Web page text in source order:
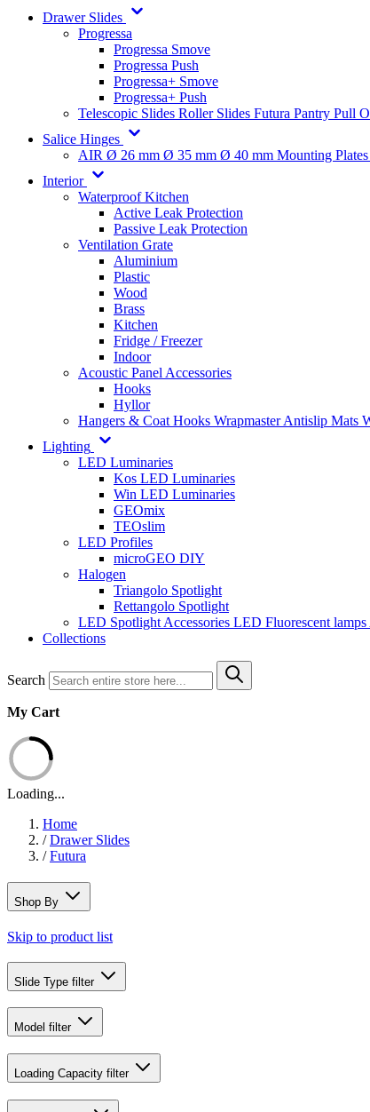
Drawer Slides
Progressa
Progressa Smove
Progressa Push
Progressa+ Smove
Progressa+ Push
Telescopic Slides Roller Slides Futura Pantry Pull
Salice Hinges
AIR Ø 26 mm Ø 35 mm Ø 40 mm Mounting Plates
Interior
Waterproof Kitchen
Active Leak Protection
Passive Leak Protection
Ventilation Grate
Aluminium
Plastic
Wood
Brass
Kitchen
Fridge / Freezer
Indoor
Acoustic Panel Accessories
Hooks
Hyllor
Hangers & Coat Hooks WrapmasterAntislip Mats
Lighting
LED Luminaries
Kos LED Luminaries
Win LED Luminaries
GEOmix
TEOslim
LED Profiles
microGEO DIY
Halogen
Triangolo Spotlight
Rettangolo Spotlight
LED Spotlight Accessories LED Fluorescent lamps
Collections
Search
My Cart
Loading...
Home
/ Drawer Slides
/ Futura
Shop By
Skip to product list
Slide Type filter
Model filter
Loading Capacity filter